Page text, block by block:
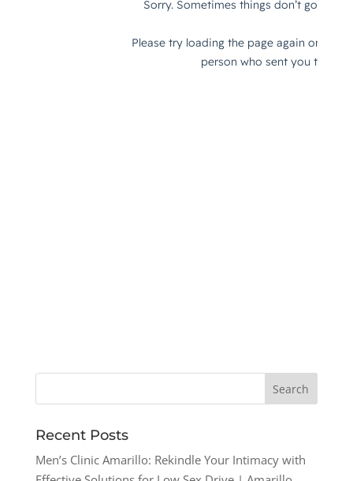
Recent Posts
Men’s Clinic Amarillo: Rekindle Your Intimacy with